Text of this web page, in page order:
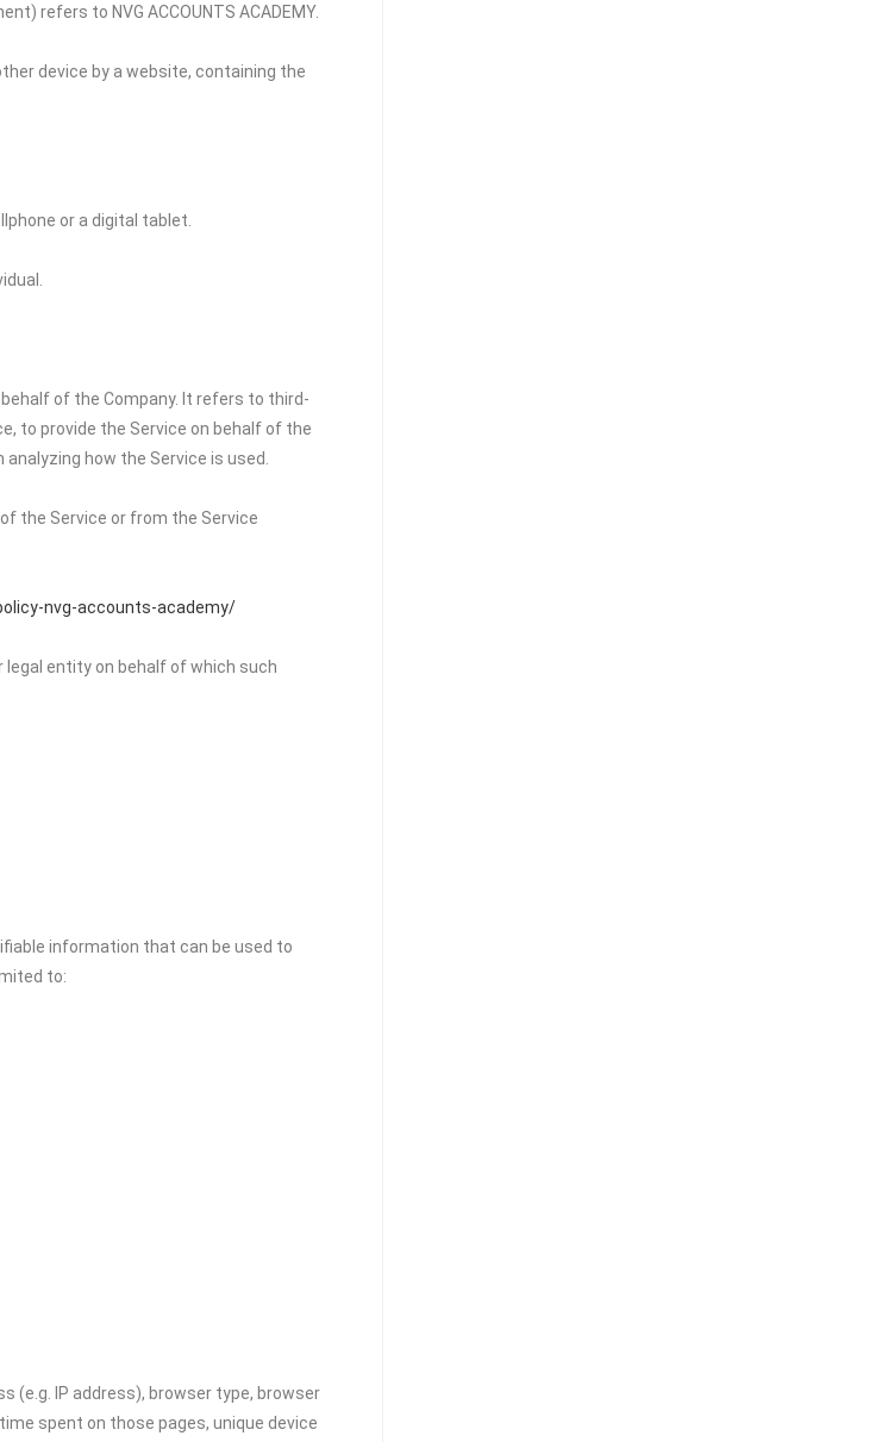
refers to NVG ACCOUNTS ACADEMY.
device by a website, containing the
or a digital tablet.
of the Company. It refers to third-
to provide the Service on behalf of the
how the Service is used.
the Service or from the Service
nvg-accounts-academy/
legal entity on behalf of which such
information that can be used to
to:
(e.g. IP address), browser type, browser
spent on those pages, unique device